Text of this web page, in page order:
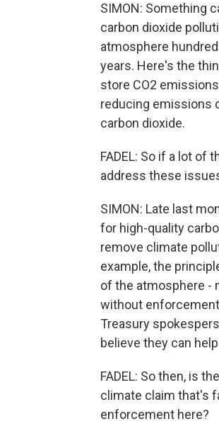
SIMON: Something
carbon dioxide
atmosphere
years. Here's the
store CO2
reducing emissions
carbon dioxide.
FADEL: So if a lot of
address these
SIMON: Late last
for high-quality
remove climate
example, the
of the atmosphere -
without
Treasury
believe they can
FADEL: So then, is
climate claim that's
enforcement here?